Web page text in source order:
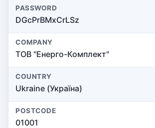
PASSWORD
DGcPrBMxCrLSz
COMPANY
ТОВ "Енерго-Комплект"
COUNTRY
Ukraine (Україна)
POSTCODE
01001